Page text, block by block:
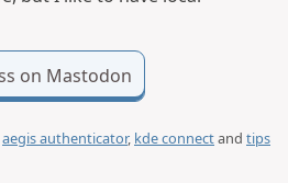
on Mastodon
aegis authenticator, kde connectand tips